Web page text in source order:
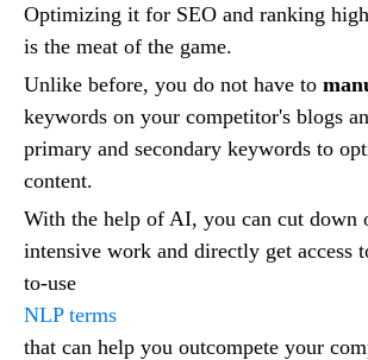
Optimizing it for SEO and ranking
is the meat of the game.
Unlike before, you do not have to
keywords on your competitor's blogs
primary and secondary keywords to
content.
With the help of AI, you can cut down
intensive work and directly get access
to-use
NLP terms
that can help you outcompete your